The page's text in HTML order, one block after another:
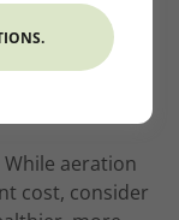
aeration
cost, consider